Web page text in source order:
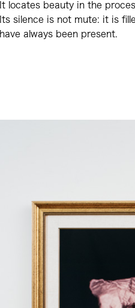
It locates beauty in the
Its silence is not mute: it is
have always been present.